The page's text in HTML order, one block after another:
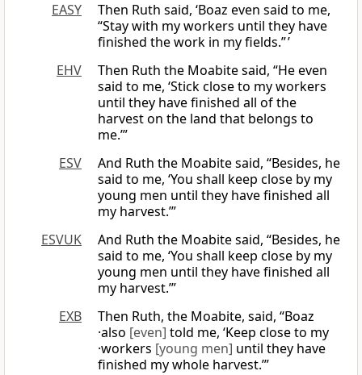
EASY
Then Ruth said, ‘Boaz even said to me,
“Stay with my workers until they have
finished the work in my fields.” ’
EHV
Then Ruth the Moabite said, “He even
said to me, ‘Stick close to my workers
until they have finished all of the
harvest on the land that belongs to
me.’”
ESV
And Ruth the Moabite said, “Besides, he
said to me, ‘You shall keep close by my
young men until they have finished all
my harvest.’”
ESVUK
And Ruth the Moabite said, “Besides, he
said to me, ‘You shall keep close by my
young men until they have finished all
my harvest.’”
EXB
Then Ruth, the Moabite, said, “Boaz
·also [even] told me, ‘Keep close to my
·workers [young men] until they have
finished my whole harvest.’”